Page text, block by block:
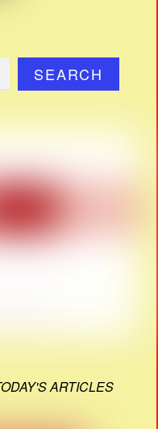
SEARCH
ARTICLES